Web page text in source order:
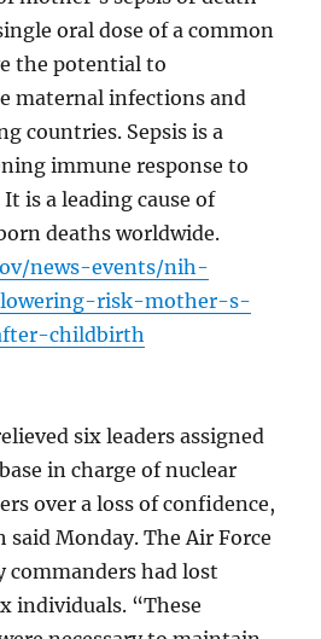
oral dose of a common
the potential to
maternal infections and
countries. Sepsis is a
immune response to
is a leading cause of
deaths worldwide.
news-events/nih-
risk-mother-s-
childbirth
six leaders assigned
in charge of nuclear
over a loss of confidence,
Monday. The Air Force
commanders had lost
individuals. “These